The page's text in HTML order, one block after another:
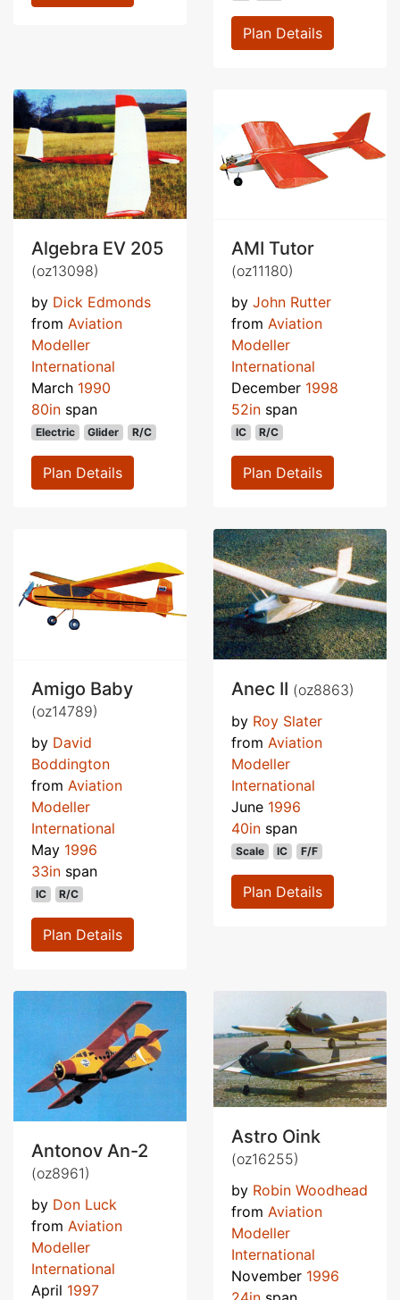
Plan Details
Algebra EV 205
(oz13098)
by Dick Edmonds
from Aviation
Modeller
International
March 1990
80in span
Electric Glider R/C
Plan Details
AMI Tutor
(oz11180)
by John Rutter
from Aviation
Modeller
International
December 1998
52in span
IC R/C
Plan Details
Amigo Baby
(oz14789)
by David
Boddington
from Aviation
Modeller
International
May 1996
33in span
IC R/C
Plan Details
Anec II (oz8863)
by Roy Slater
from Aviation
Modeller
International
June 1996
40in span
Scale IC F/F
Plan Details
Antonov An-2
(oz8961)
by Don Luck
from Aviation
Modeller
International
April 1997
Astro Oink
(oz16255)
by Robin Woodhead
from Aviation
Modeller
International
November 1996